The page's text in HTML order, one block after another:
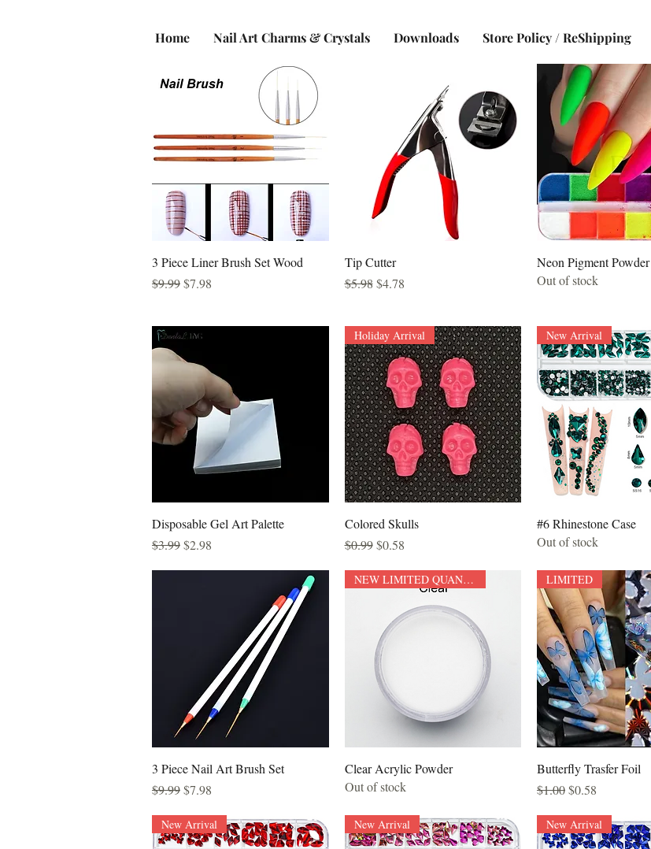
Home Nail Art Charms & Crystals Downloads Store Policy / ReShipping
Quick View
3 Piece Liner Brush Set Wood
Regular Price
$9.99Sale Price
$7.98
Tip Cutter
Regular Price
$5.98 Sale Price
$4.78
Quick View
Neon Pigment Powder
Out of stock
Quick View
Disposable Gel Art Palette
Regular Price
$3.99Sale Price
$2.98
Quick View
Holiday Arrival
Colored Skulls
Regular Price
$0.99 Sale Price
$0.58
Quick View
New Arrival
#6 Rhinestone Case
Out of stock
Quick View
3 Piece Nail Art Brush Set
Regular Price
$9.99Sale Price
$7.98
Quick View
NEW LIMITED QUANTITY
Clear Acrylic Powder
Out of stock
Quick View
LIMITED
Butterfly Trasfer Foil
Regular Price
$1.00Sale Price
$0.58
New Arrival New Arrival New Arrival